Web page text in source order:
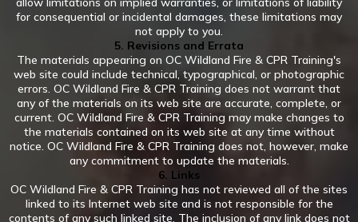
for consequential or incidental damages, these limitations may
not apply to you.
5. Revisions and Errata
The materials appearing on OC Wildland Fire & CPR Training's
web site could include technical, typographical, or photographic
errors. OC Wildland Fire & CPR Training does not warrant that
any of the materials on its web site are accurate, complete, or
current. OC Wildland Fire & CPR Training may make changes to
the materials contained on its web site at any time without
notice. OC Wildland Fire & CPR Training does not, however, make
any commitment to update the materials.
6. Links
OC Wildland Fire & CPR Training has not reviewed all of the sites
linked to its Internet web site and is not responsible for the
contents of any such linked site. The inclusion of any link does not